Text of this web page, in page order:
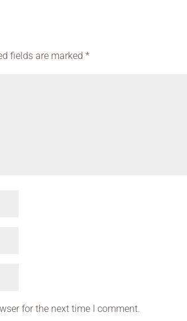
fields are marked*
for the next time I comment.